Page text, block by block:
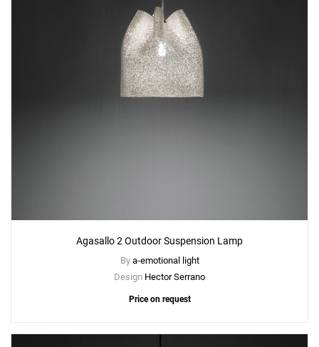
Agasallo 2 Outdoor Suspension Lamp
By a-emotional light
Design Hector Serrano
Price on request